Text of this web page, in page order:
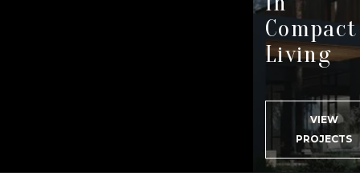
VIEW
PROJECTS